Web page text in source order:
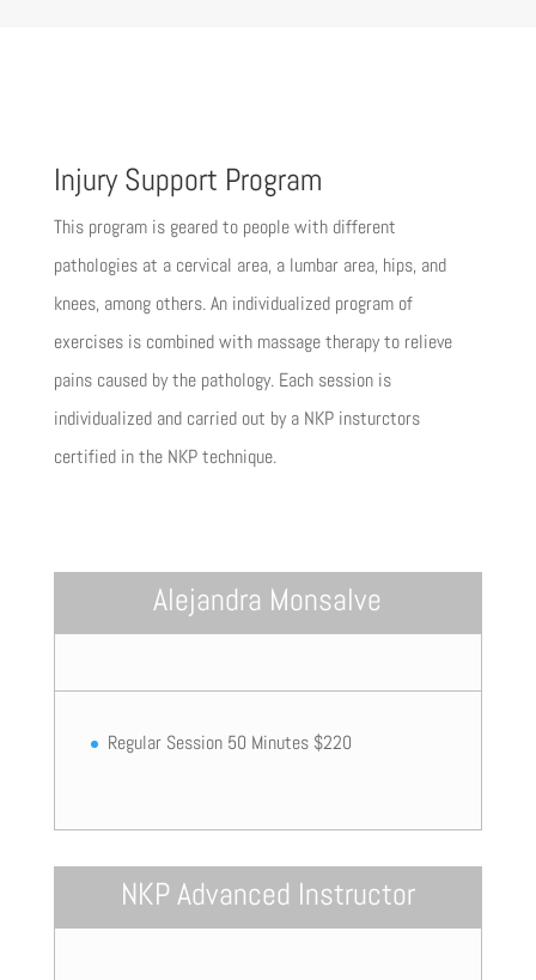
Injury Support Program
This program is geared to people with different
pathologies at a cervical area, a lumbar area, hips, and
knees, among others. An individualized program of
exercises is combined with massage therapy to relieve
pains caused by the pathology. Each session is
individualized and carried out by a NKP insturctors
certified in the NKP technique.
Alejandra Monsalve
Regular Session 50 Minutes $220
NKP Advanced Instructor